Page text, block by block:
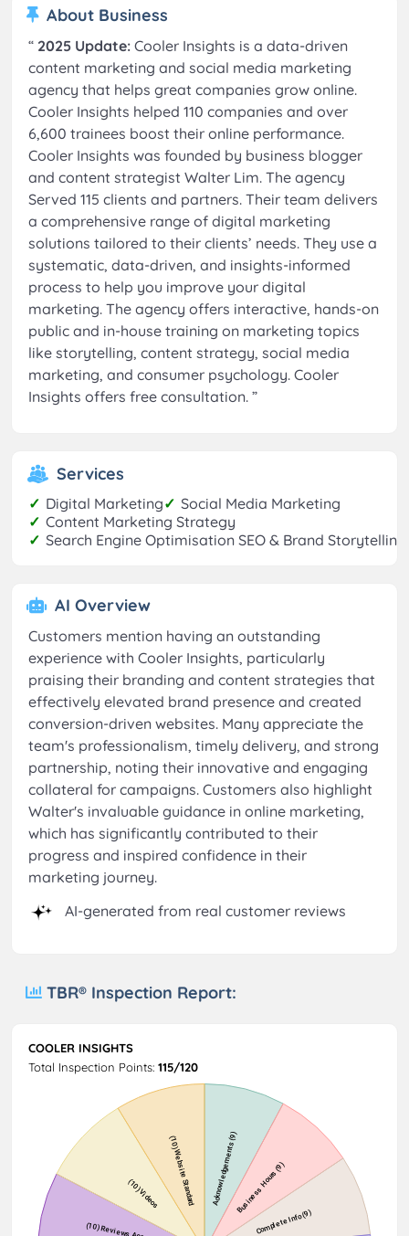
About Business
“ 2025 Update: Cooler Insights is a data-driven
content marketing and social media marketing
agency that helps great companies grow online.
Cooler Insights helped 110 companies and over
6,600 trainees boost their online performance.
Cooler Insights was founded by business blogger
and content strategist Walter Lim. The agency
Served 115 clients and partners. Their team delivers
a comprehensive range of digital marketing
solutions tailored to their clients’ needs. They use a
systematic, data-driven, and insights-informed
process to help you improve your digital
marketing. The agency offers interactive, hands-on
public and in-house training on marketing topics
like storytelling, content strategy, social media
marketing, and consumer psychology. Cooler
Insights offers free consultation. ”
Services
✓ Digital Marketing✓ Social Media Marketing
✓ Content Marketing Strategy
✓ Search Engine Optimisation SEO & Brand Storytelling
AI Overview
Customers mention having an outstanding
experience with Cooler Insights, particularly
praising their branding and content strategies that
effectively elevated brand presence and created
conversion-driven websites. Many appreciate the
team's professionalism, timely delivery, and strong
partnership, noting their innovative and engaging
collateral for campaigns. Customers also highlight
Walter's invaluable guidance in online marketing,
which has significantly contributed to their
progress and inspired confidence in their
marketing journey.
AI-generated from real customer reviews
TBR® Inspection Report:
COOLER INSIGHTS
Total Inspection Points: 115/120